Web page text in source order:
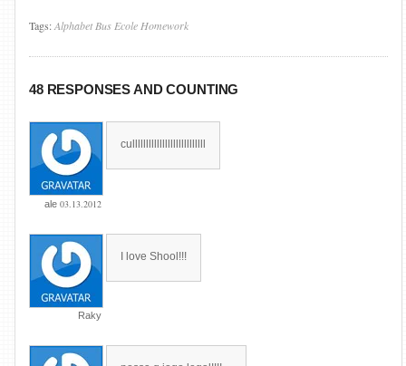
Tags:Alphabet Bus Ecole Homework
48 RESPONSES AND COUNTING
ale 03.13.2012
culllllllllllllllllllllllllll
Raky
I love Shool!!!